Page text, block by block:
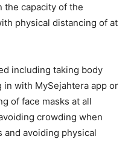
the capacity of the
physical distancing of at
including taking body
with MySejahtera app or
of face masks at all
crowding when
avoiding physical